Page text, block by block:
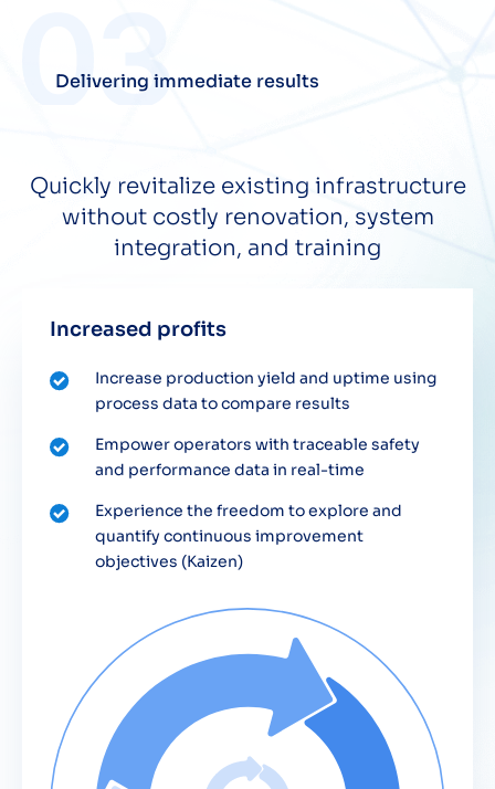
Delivering immediate results
Quickly revitalize existing infrastructure
without costly renovation, system
integration, and training
Increased profits
Increase production yield and uptime using
process data to compare results
Empower operators with traceable safety
and performance data in real-time
Experience the freedom to explore and
quantify continuous improvement
objectives (Kaizen)